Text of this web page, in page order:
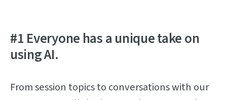
#1 Everyone has a unique take on
using AI.
From session topics to conversations with our